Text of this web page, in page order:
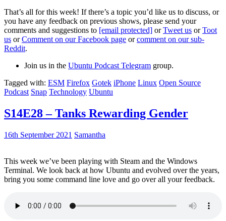
That’s all for this week! If there’s a topic you’d like us to discuss, or
you have any feedback on previous shows, please send your
comments and suggestions to [email protected] orTweet us orToot
us orComment on our Facebook page orcomment on our sub-
Reddit.
Join us in the Ubuntu Podcast Telegram group.
Tagged with: ESM Firefox Gotek iPhone Linux Open Source
Podcast Snap Technology Ubuntu
S14E28 – Tanks Rewarding Gender
16th September 2021 Samantha
This week we’ve been playing with Steam and the Windows
Terminal. We look back at how Ubuntu and evolved over the years,
bring you some command line love and go over all your feedback.